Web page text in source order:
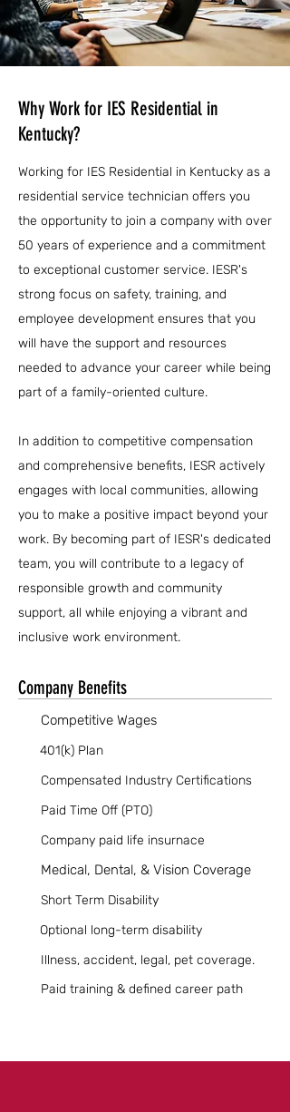
Why Work for IES Residential in
Kentucky?
Working for IES Residential in Kentucky as a
residential service technician offers you
the opportunity to join a company with over
50 years of experience and a commitment
to exceptional customer service. IESR's
strong focus on safety, training, and
employee development ensures that you
will have the support and resources
needed to advance your career while being
part of a family-oriented culture.
In addition to competitive compensation
and comprehensive benefits, IESR actively
engages with local communities, allowing
you to make a positive impact beyond your
work. By becoming part of IESR's dedicated
team, you will contribute to a legacy of
responsible growth and community
support, all while enjoying a vibrant and
inclusive work environment.
Company Benefits
Competitive Wages
401(k) Plan
Compensated Industry Certifications
Paid Time Off (PTO)
Company paid life insurnace
Medical, Dental, & Vision Coverage
Short Term Disability
Optional long-term disability
Illness, accident, legal, pet coverage.
Paid training & defined career path